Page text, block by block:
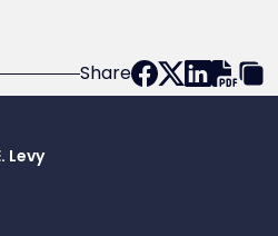
Share
Levy